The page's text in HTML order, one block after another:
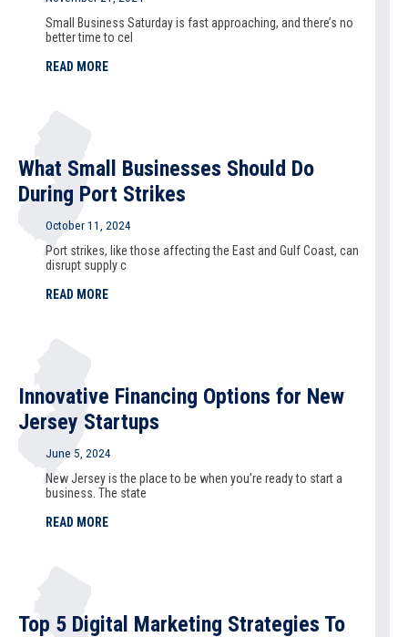
Small Business Saturday is fast approaching, and there’s no
better time to cel
READ MORE
What Small Businesses Should Do
During Port Strikes
October 11, 2024
Port strikes, like those affecting the East and Gulf Coast, can
disrupt supply c
READ MORE
Innovative Financing Options for New
Jersey Startups
June 5, 2024
New Jersey is the place to be when you’re ready to start a
business. The state
READ MORE
Top 5 Digital Marketing Strategies To